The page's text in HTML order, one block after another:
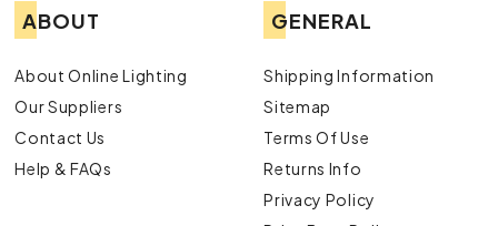
ABOUT
About Online Lighting
Our Suppliers
Contact Us
Help & FAQs
GENERAL
Shipping Information
Sitemap
Terms Of Use
Returns Info
Privacy Policy